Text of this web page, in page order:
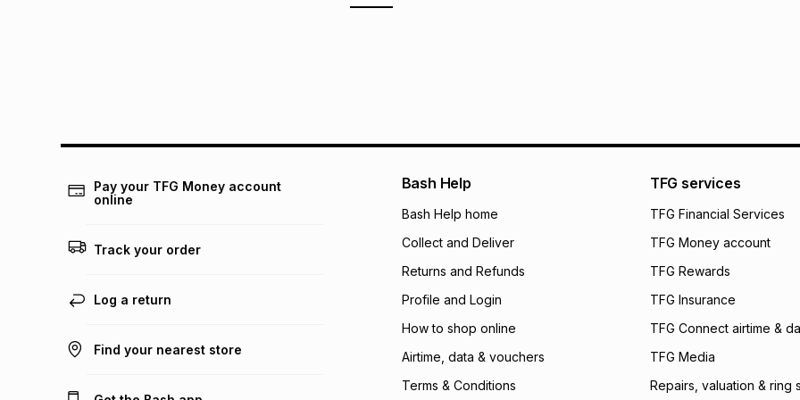
certain fees that
open a store
incur by using this
Learn more about
Pay your TFG Money account
online
Track your order
Log a return
Find your nearest store
Bash Help
Bash Help home
Collect and Deliver
Returns and Refunds
Profile and Login
How to shop online
Airtime, data & vouchers
Terms & Conditions
TFG services
TFG Financial Services
TFG Money account
TFG Rewards
TFG Insurance
TFG Connect airtime &
TFG Media
Repairs, valuation & ring